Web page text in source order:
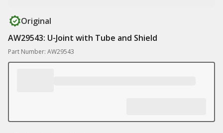
Original
AW29543: U-Joint with Tube and Shield
Part Number: AW29543